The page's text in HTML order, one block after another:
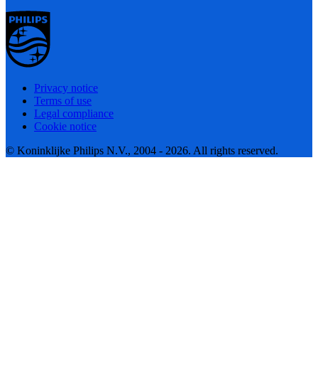
Privacy notice
Terms of use
Legal compliance
Cookie notice
© Koninklijke Philips N.V., 2004 - 2026. All rights reserved.